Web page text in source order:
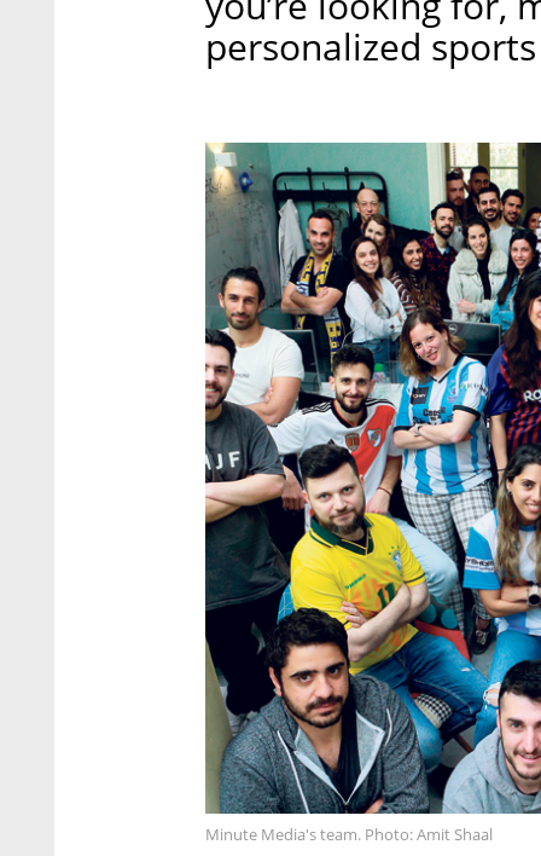
personalized
Minute Media's team. Photo: Amit Shaal